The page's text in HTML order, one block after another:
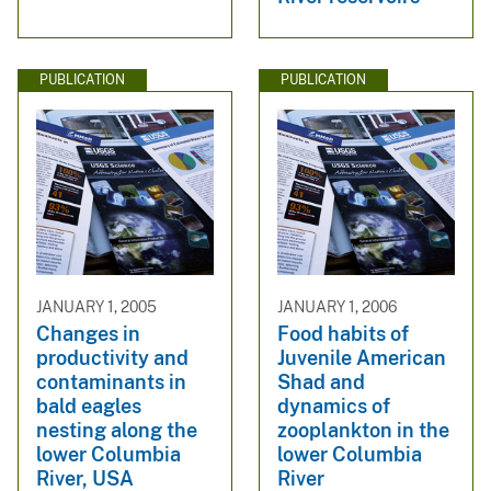
PUBLICATION
JANUARY 1, 2005
Changes in
productivity and
contaminants in
bald eagles
nesting along the
lower Columbia
River, USA
PUBLICATION
JANUARY 1, 2006
Food habits of
Juvenile American
Shad and
dynamics of
zooplankton in the
lower Columbia
River